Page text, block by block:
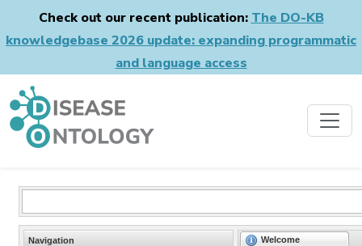
Check out our recent publication: The DO-KB
knowledgebase 2026 update: expanding programmatic
and language access
Navigation Welcome